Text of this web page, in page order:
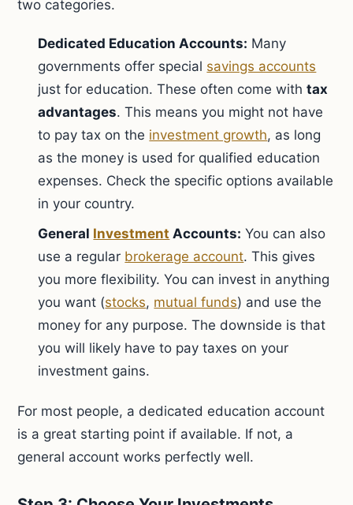
two categories.
Dedicated Education Accounts: Many
governments offer special savings accounts
just for education. These often come withtax
advantages. This means you might not have
to pay tax on the investment growth, as long
as the money is used for qualified education
expenses. Check the specific options available
in your country.
General Investment Accounts: You can also
use a regular brokerage account. This gives
you more flexibility. You can invest in anything
you want (stocks, mutual funds) and use the
money for any purpose. The downside is that
you will likely have to pay taxes on your
investment gains.
For most people, a dedicated education account
is a great starting point if available. If not, a
general account works perfectly well.